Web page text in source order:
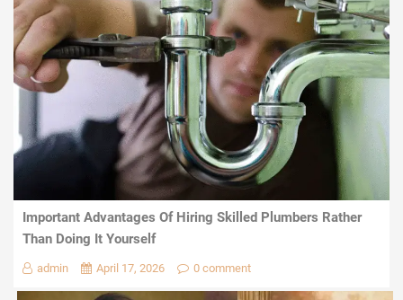
Important Advantages Of Hiring Skilled Plumbers Rather
Than Doing It Yourself
admin April 17, 2026 0 comment